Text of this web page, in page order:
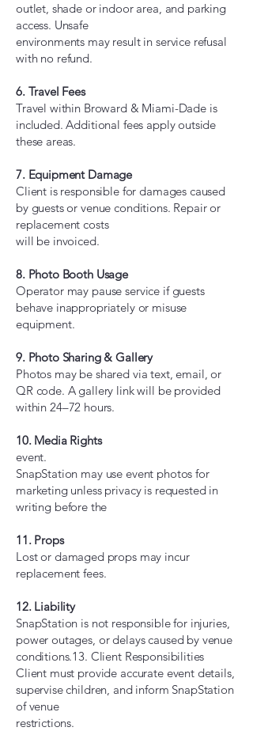
outlet, shade or indoor area, and parking
access. Unsafe
environments may result in service refusal
with no refund.
6. Travel Fees
Travel within Broward & Miami-Dade is
included. Additional fees apply outside
these areas.
7. Equipment Damage
Client is responsible for damages caused
by guests or venue conditions. Repair or
replacement costs
will be invoiced.
8. Photo Booth Usage
Operator may pause service if guests
behave inappropriately or misuse
equipment.
9. Photo Sharing & Gallery
Photos may be shared via text, email, or
QR code. A gallery link will be provided
within 24–72 hours.
10. Media Rights
event.
SnapStation may use event photos for
marketing unless privacy is requested in
writing before the
11. Props
Lost or damaged props may incur
replacement fees.
12. Liability
SnapStation is not responsible for injuries,
power outages, or delays caused by venue
conditions.13. Client Responsibilities
Client must provide accurate event details,
supervise children, and inform SnapStation
of venue
restrictions.